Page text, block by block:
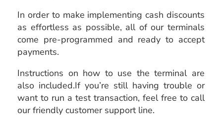
In order to make implementing cash discounts
as effortless as possible, all of our terminals
come pre-programmed and ready to accept
payments.
Instructions on how to use the terminal are
also included.If you’re still having trouble or
want to run a test transaction, feel free to call
our friendly customer support line.